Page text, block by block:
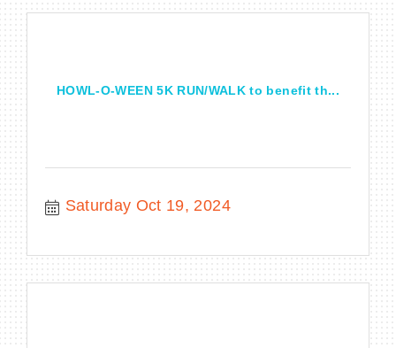
HOWL-O-WEEN 5K RUN/WALK to benefit th...
Saturday Oct 19, 2024